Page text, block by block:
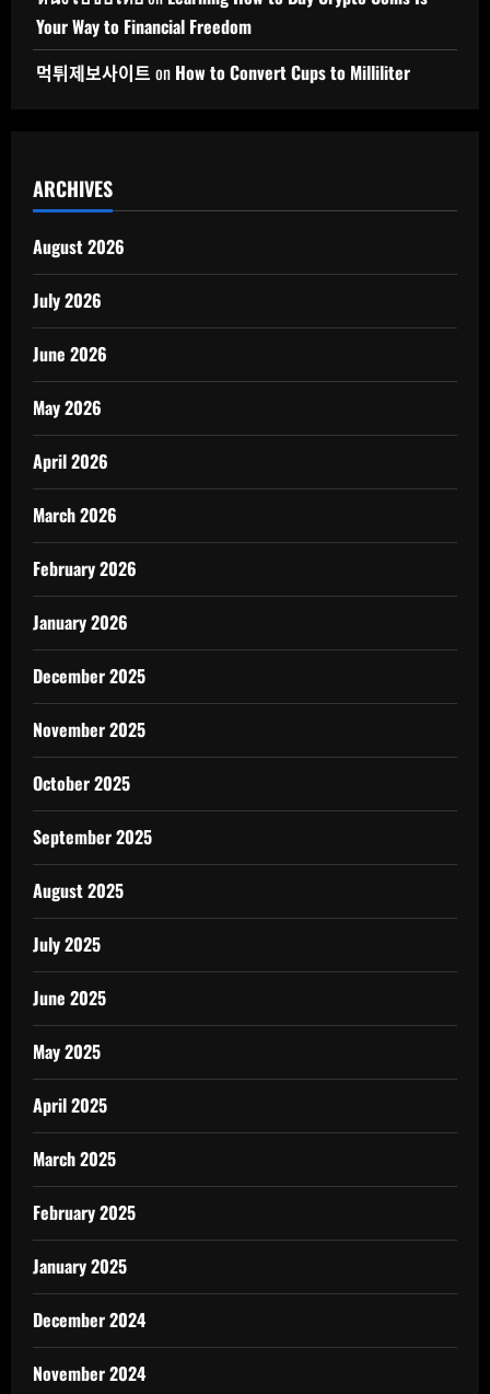
Your Way to Financial Freedom
먹튀제보사이트 on How to Convert Cups to Milliliter
ARCHIVES
August 2026
July 2026
June 2026
May 2026
April 2026
March 2026
February 2026
January 2026
December 2025
November 2025
October 2025
September 2025
August 2025
July 2025
June 2025
May 2025
April 2025
March 2025
February 2025
January 2025
December 2024
November 2024